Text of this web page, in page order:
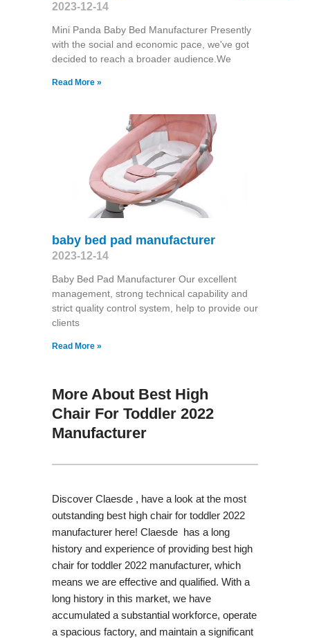
2023-12-14
Mini Panda Baby Bed Manufacturer Presently
with the social and economic pace, we've got
decided to reach a broader audience.We
Read More »
baby bed pad manufacturer
2023-12-14
Baby Bed Pad Manufacturer Our excellent
management, strong technical capability and
strict quality control system, help to provide our
clients
Read More »
More About Best High
Chair For Toddler 2022
Manufacturer
Discover Claesde , have a look at the most
outstanding best high chair for toddler 2022
manufacturer here! Claesde has a long
history and experience of providing best high
chair for toddler 2022 manufacturer, which
means we are effective and qualified. With a
long history in this market, we have
accumulated a substantial workforce, operate
a spacious factory, and maintain a significant